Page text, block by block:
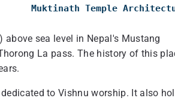
Muktinath Temple
sea level in Nepal's Mustang
La pass. The history of this
to Vishnu worship. It also